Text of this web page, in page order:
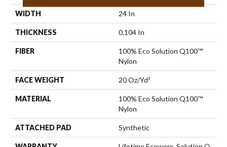
WIDTH 24 In
THICKNESS 0.104 In
FIBER
100% Eco Solution Q100™
Nylon
FACE WEIGHT 20 Oz/yd²
MATERIAL
100% Eco Solution Q100™
Nylon
ATTACHED PAD Synthetic